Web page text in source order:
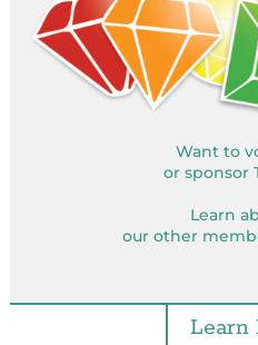
Want to
or sponsor
Learn
our other
Learn